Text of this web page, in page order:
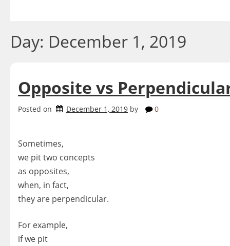
Day: December 1, 2019
Opposite vs
Posted on December 1, 2019 by 0
Sometimes,
we pit two concepts
as opposites,
when, in fact,
they are perpendicular.
For example,
if we pit